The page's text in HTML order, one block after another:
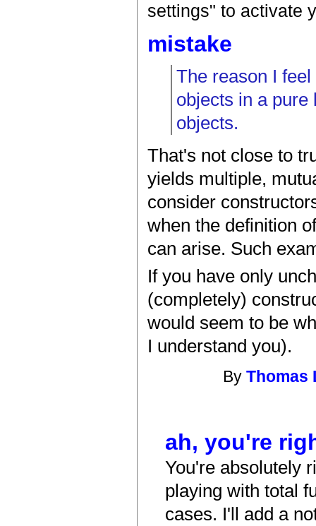
settings" to activate
mistake
The reason I
objects in a pure
objects.
That's not close to
yields multiple,
consider
when the definition
can arise. Such
If you have only
(completely)
would seem to be
I understand you).
ByThomas
ah, you're
You're absolutely
playing with total
cases. I'll add a